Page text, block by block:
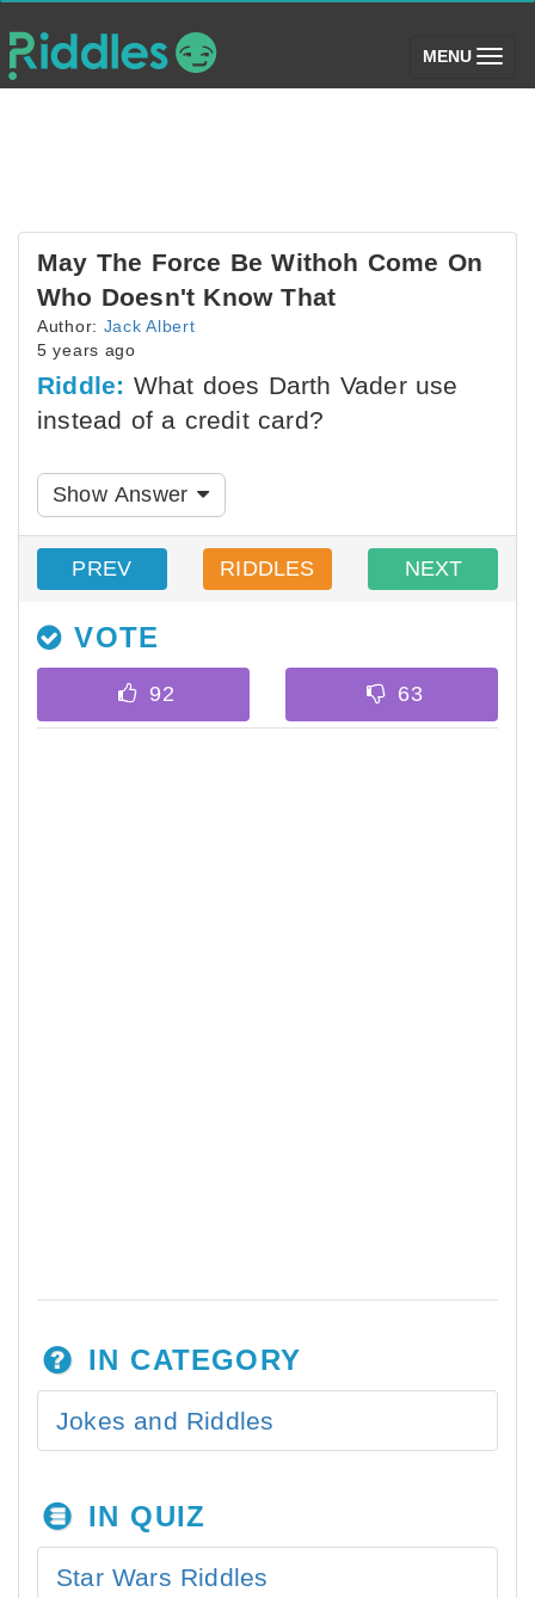
MENU (toggle)
May The Force Be Withoh Come On
Who Doesn't Know That
Author: Jack Albert
5 years ago
Riddle: What does Darth Vader use
instead of a credit card?
Show Answer
PREV RIDDLES NEXT
VOTE
IN CATEGORY
Jokes and Riddles
IN QUIZ
Star Wars Riddles